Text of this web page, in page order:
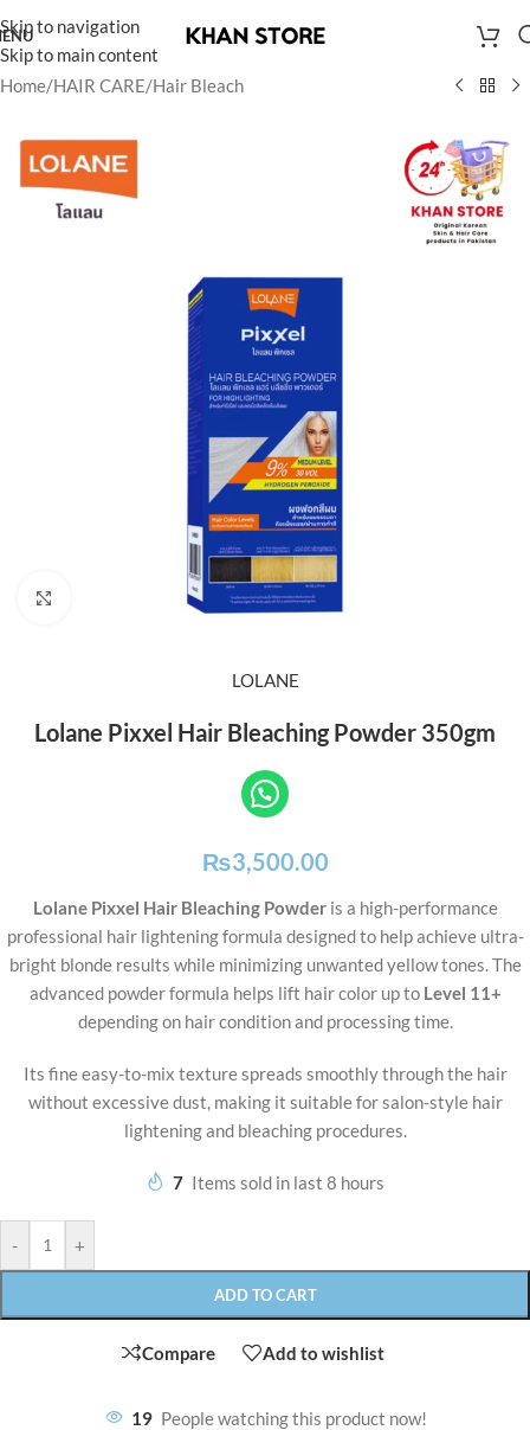
Skip to navigation
Skip to main content
Home/HAIR CARE/Hair Bleach
LOLANE
Lolane Pixxel Hair Bleaching Powder 350gm
₨3,500.00
Lolane Pixxel Hair Bleaching Powderis a high-performance
professional hair lightening formula designed to help achieve ultra-
bright blonde results while minimizing unwanted yellow tones. The
advanced powder formula helps lift hair color up to Level 11+
depending on hair condition and processing time.
Its fine easy-to-mix texture spreads smoothly through the hair
without excessive dust, making it suitable for salon-style hair
lightening and bleaching procedures.
7 Items sold in last 8 hours
- +
ADD TO CART
Compare Add to wishlist
19 People watching this product now!